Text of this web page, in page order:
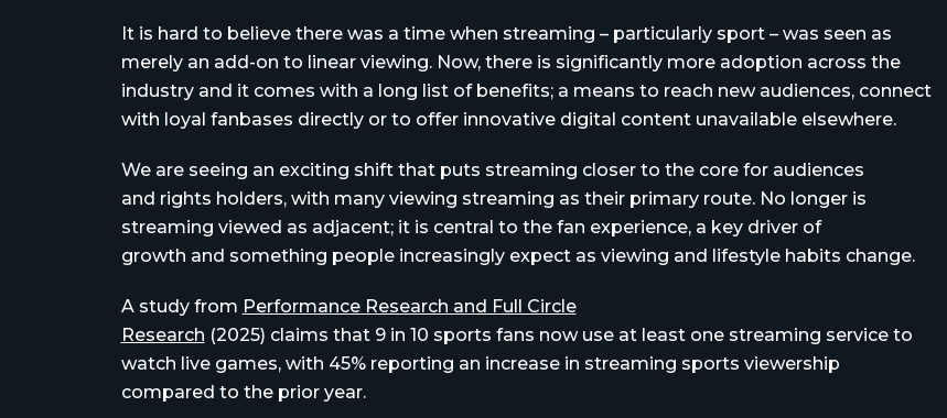
It is hard to believe there was a time when streaming – particularly sport – was seen as
merely an add-on to linear viewing. Now, there is significantly more adoption across the
industry and it comes with a long list of benefits; a means to reach new audiences, connect
with loyal fanbases directly or to offer innovative digital content unavailable elsewhere.
We are seeing an exciting shift that puts streaming closer to the core for audiences
and rights holders, with many viewing streaming as their primary route.No longer is
streaming viewed as adjacent; it is central to the fan experience, a key driver of
growth and something people increasingly expect as viewing and lifestyle habits change.
A study from Performance Research and Full Circle
Research (2025) claims that 9 in 10 sports fans now use at least one streaming service to
watch live games, with 45% reporting an increase in streaming sports viewership
compared to the prior year.